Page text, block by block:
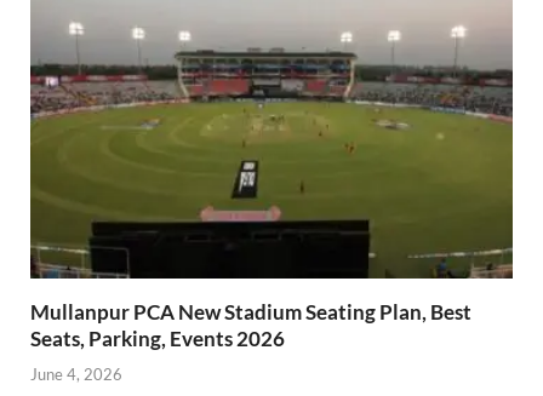
Mullanpur PCA New Stadium Seating Plan, Best
Seats, Parking, Events 2026
June 4, 2026